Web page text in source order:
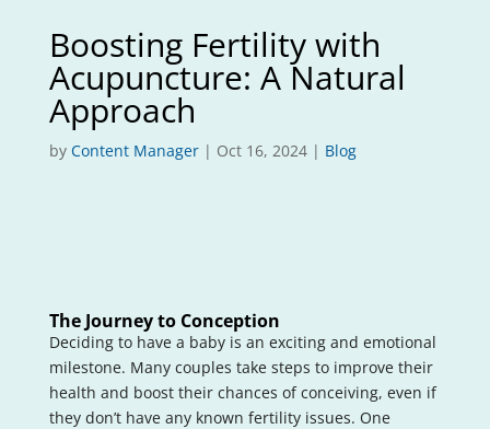
Boosting Fertility with
Acupuncture: A Natural
Approach
by Content Manager| Oct 16, 2024| Blog
The Journey to Conception
Deciding to have a baby is an exciting and emotional
milestone. Many couples take steps to improve their
health and boost their chances of conceiving, even if
they don’t have any known fertility issues. One